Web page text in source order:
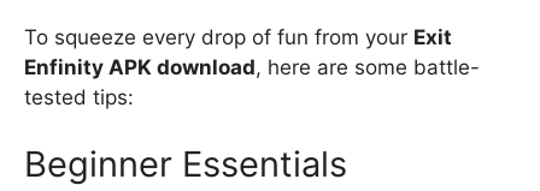
To squeeze every drop of fun from your Exit
Enfinity APK download, here are some battle-
tested tips:
Beginner Essentials